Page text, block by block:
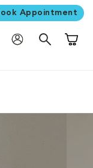
Appointment